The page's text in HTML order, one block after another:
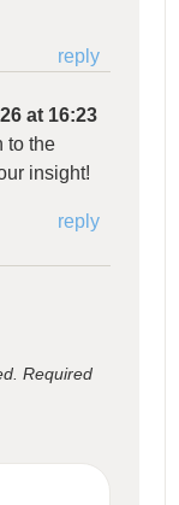
reply
at 16:23
to the
insight!
reply
Required